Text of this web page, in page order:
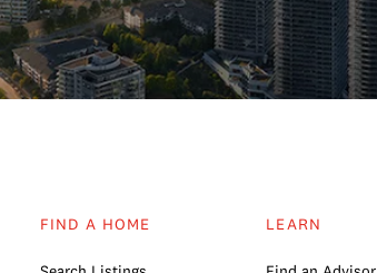
FIND A HOME LEARN